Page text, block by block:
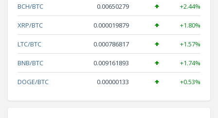
BCH/BTC 0.00650279 +2.44%
XRP/BTC 0.000019879 +1.80%
LTC/BTC 0.000786817 +1.57%
BNB/BTC 0.009161893 +1.74%
DOGE/BTC 0.00000133 +0.53%